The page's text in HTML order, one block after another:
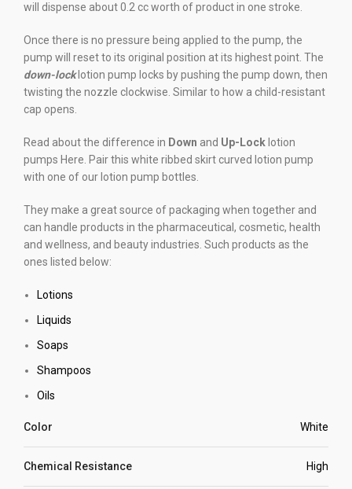
will dispense about 0.2 cc worth of product in one stroke.
Once there is no pressure being applied to the pump, the
pump will reset to its original position at its highest point. The
down-locklotion pump locks by pushing the pump down, then
twisting the nozzle clockwise. Similar to how a child-resistant
cap opens.
Read about the difference in Down and Up-Lock lotion
pumps Here. Pair this white ribbed skirt curved lotion pump
with one of our lotion pump bottles.
They make a great source of packaging when together and
can handle products in the pharmaceutical, cosmetic, health
and wellness, and beauty industries. Such products as the
ones listed below:
Lotions
Liquids
Soaps
Shampoos
Oils
Color White
Chemical Resistance High